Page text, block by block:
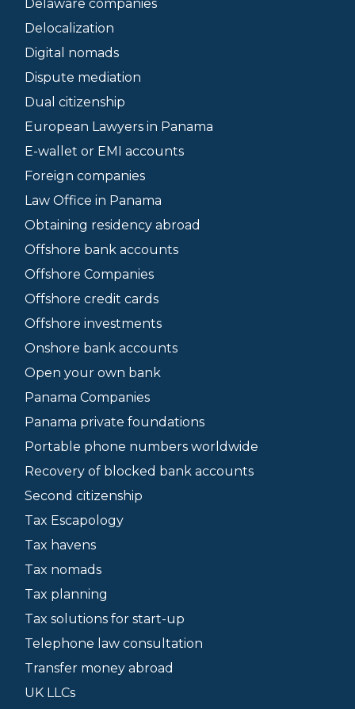
Delaware companies
Delocalization
Digital nomads
Dispute mediation
Dual citizenship
European Lawyers in Panama
E-wallet or EMI accounts
Foreign companies
Law Office in Panama
Obtaining residency abroad
Offshore bank accounts
Offshore Companies
Offshore credit cards
Offshore investments
Onshore bank accounts
Open your own bank
Panama Companies
Panama private foundations
Portable phone numbers worldwide
Recovery of blocked bank accounts
Second citizenship
Tax Escapology
Tax havens
Tax nomads
Tax planning
Tax solutions for start-up
Telephone law consultation
Transfer money abroad
UK LLCs